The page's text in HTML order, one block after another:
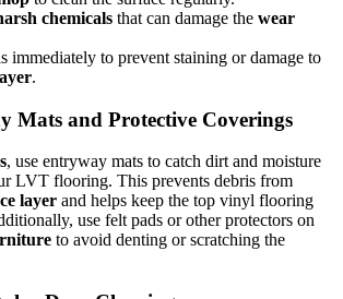
chemicals that can damage the wear
immediately to prevent staining or damage to
.
Mats and Protective Coverings
, use entryway mats to catch dirt and moisture
LVT flooring. This prevents debris from
layer and helps keep the top vinyl flooring
use felt pads or other protectors on
to avoid denting or scratching the